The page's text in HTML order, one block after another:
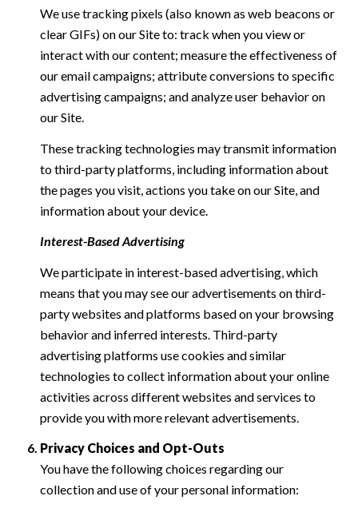
We use tracking pixels (also known as web beacons or
clear GIFs) on our Site to: track when you view or
interact with our content; measure the effectiveness of
our email campaigns; attribute conversions to specific
advertising campaigns; and analyze user behavior on
our Site.
These tracking technologies may transmit information
to third-party platforms, including information about
the pages you visit, actions you take on our Site, and
information about your device.
Interest-Based Advertising
We participate in interest-based advertising, which
means that you may see our advertisements on third-
party websites and platforms based on your browsing
behavior and inferred interests. Third-party
advertising platforms use cookies and similar
technologies to collect information about your online
activities across different websites and services to
provide you with more relevant advertisements.
Privacy Choices and Opt-Outs
You have the following choices regarding our
collection and use of your personal information: